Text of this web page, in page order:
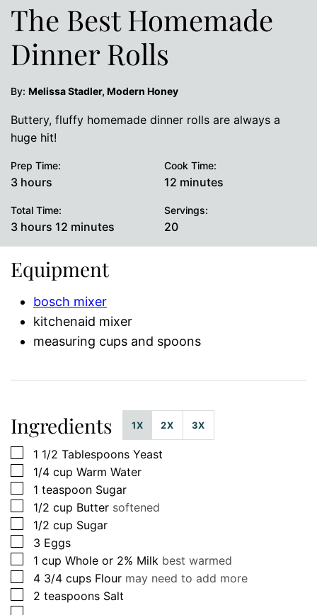
The Best Homemade
Dinner Rolls
By: Melissa Stadler, Modern Honey
Buttery, fluffy homemade dinner rolls are always a
huge hit!
Prep Time:
3hours
hours
Cook Time:
12 minutes
minutes
Total Time:
3hours
hours 12 minutes
minutes
Servings:
20
Equipment
bosch mixer
kitchenaid mixer
measuring cups and spoons
Ingredients 1X 2X 3X
▢
1 1/2 Tablespoons Yeast
▢
1/4 cup Warm Water
▢
1 teaspoon Sugar
▢
1/2 cup Butter softened
▢
1/2 cup Sugar
▢
3 Eggs
▢
1 cup Whole or 2% Milk best warmed
▢
4 3/4 cups Flour may need to add more
▢
2 teaspoons Salt